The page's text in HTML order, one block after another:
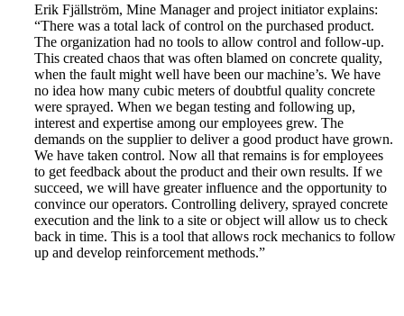
Erik Fjällström, Mine Manager and project initiator explains:
“There was a total lack of control on the purchased product.
The organization had no tools to allow control and follow-up.
This created chaos that was often blamed on concrete quality,
when the fault might well have been our machine’s. We have
no idea how many cubic meters of doubtful quality concrete
were sprayed. When we began testing and following up,
interest and expertise among our employees grew. The
demands on the supplier to deliver a good product have grown.
We have taken control. Now all that remains is for employees
to get feedback about the product and their own results. If we
succeed, we will have greater influence and the opportunity to
convince our operators. Controlling delivery, sprayed concrete
execution and the link to a site or object will allow us to check
back in time. This is a tool that allows rock mechanics to follow
up and develop reinforcement methods.”